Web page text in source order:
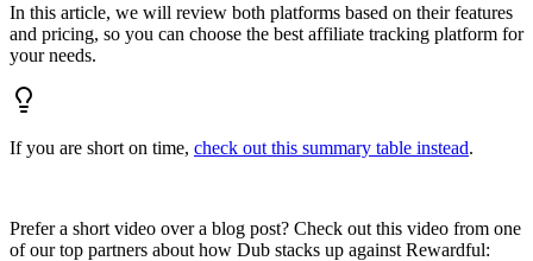
In this article, we will review both platforms based on their features
and pricing, so you can choose the best affiliate tracking platform for
your needs.
If you are short on time, check out this summary table instead.
Prefer a short video over a blog post? Check out this video from one
of our top partners about how Dub stacks up against Rewardful: